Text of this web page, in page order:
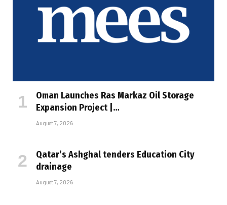
Oman Launches Ras Markaz Oil Storage
Expansion Project |…
August 7, 2026
Qatar’s Ashghal tenders Education City
drainage
August 7, 2026